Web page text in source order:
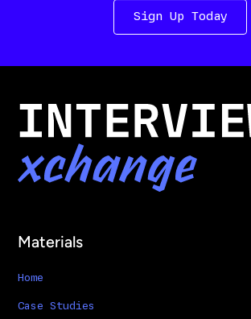
Sign Up Today
Materials
Home
Case Studies